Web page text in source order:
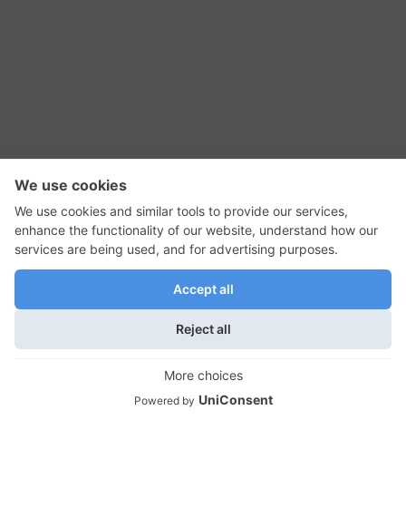
RSS Feed
GadgetNutz, Two-Minute Reviews, their logos,
and the plug icon are all trademarks of Kermit